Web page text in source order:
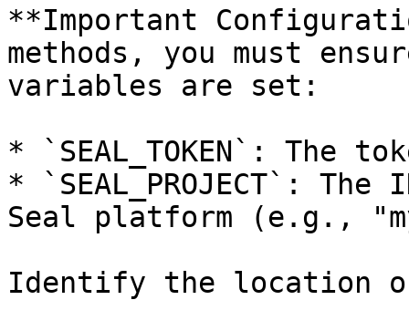
**Important
methods, you must
variables are set:
* `SEAL_TOKEN`: The
* `SEAL_PROJECT`:
Seal platform (e.g.,
Identify the location